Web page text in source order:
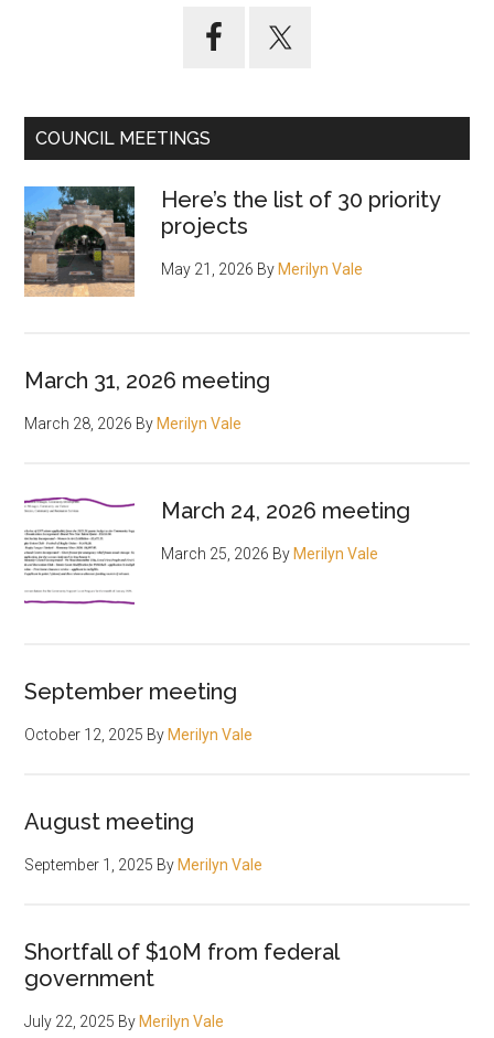
COUNCIL MEETINGS
Here’s the list of 30 priority
projects
May 21, 2026 By Merilyn Vale
March 31, 2026 meeting
March 28, 2026 By Merilyn Vale
March 24, 2026 meeting
March 25, 2026 By Merilyn Vale
September meeting
October 12, 2025 By Merilyn Vale
August meeting
September 1, 2025 By Merilyn Vale
Shortfall of $10M from federal
government
July 22, 2025 By Merilyn Vale